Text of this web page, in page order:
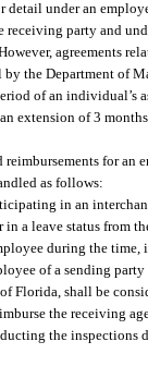
detail under an
party and
agreements
the Department of
of an individual’s
extension of 3
for an
as follows:
in an
a leave status from
during the time,
of a sending
Florida, shall be
the receiving
the